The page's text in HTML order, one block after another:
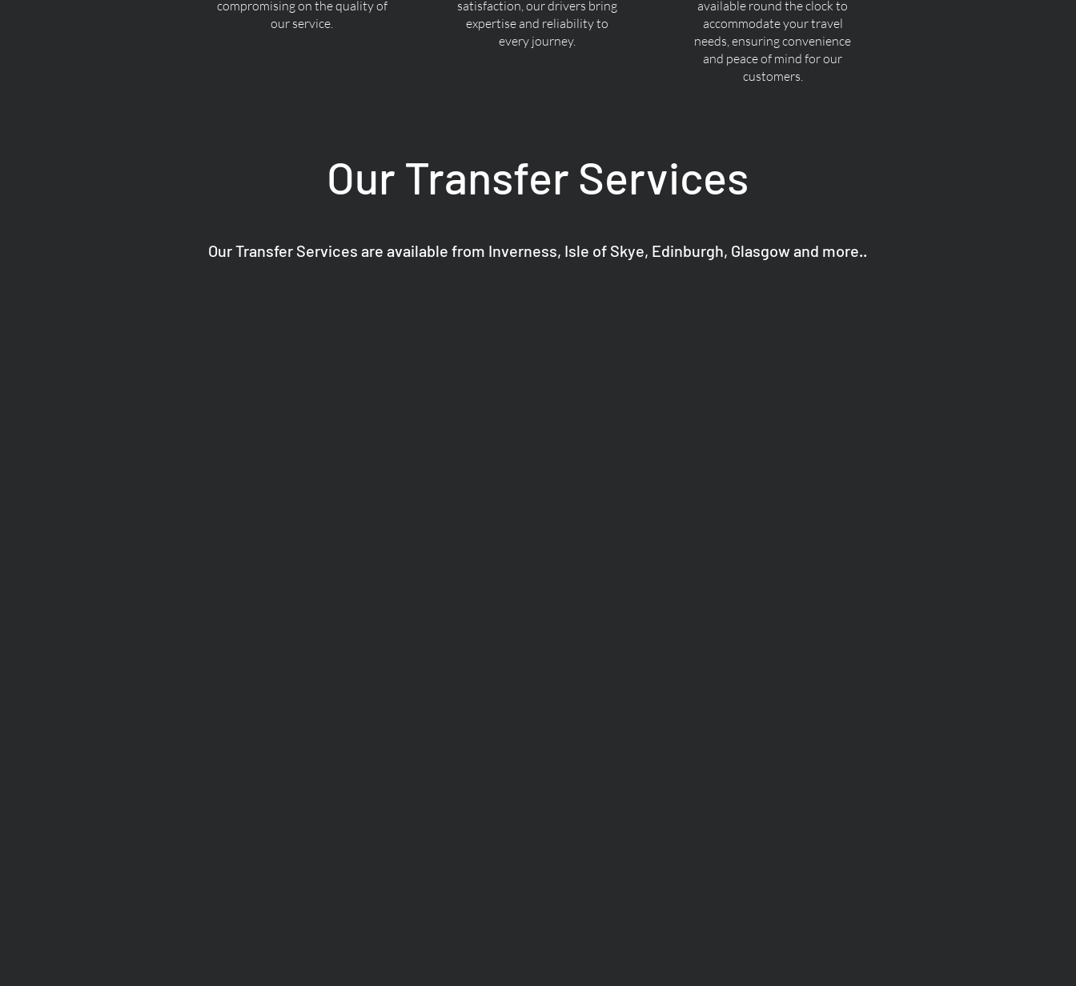
compromising on the quality of
our service.
satisfaction, our drivers bring
expertise and reliability to
every journey.
available round the clock to
accommodate your travel
needs, ensuring convenience
and peace of mind for our
customers.
Our Transfer Services
Our Transfer Services are available from Inverness, Isle of Skye, Edinburgh, Glasgow and more..